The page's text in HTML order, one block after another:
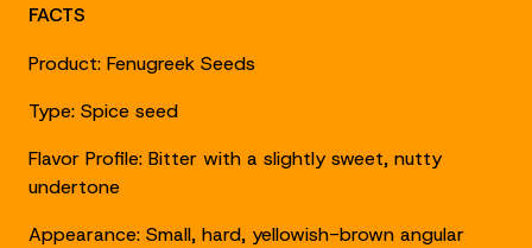
FACTS
Product: Fenugreek Seeds
Type: Spice seed
Flavor Profile: Bitter with a slightly sweet, nutty
undertone
Appearance: Small, hard, yellowish-brown angular